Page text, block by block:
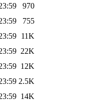
970
755
11K
22K
12K
2.5K
14K